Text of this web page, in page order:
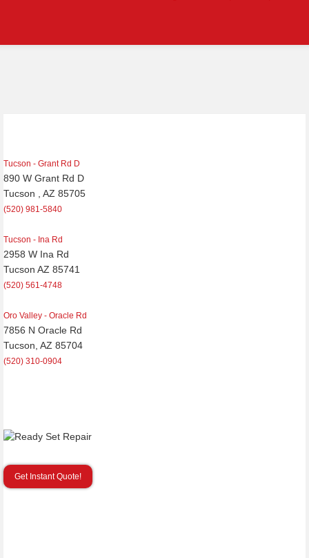
Tucson - Grant Rd D
890 W Grant Rd D
Tucson , AZ 85705
(520) 981-5840
Tucson - Ina Rd
2958 W Ina Rd
Tucson AZ 85741
(520) 561-4748
Oro Valley - Oracle Rd
7856 N Oracle Rd
Tucson, AZ 85704
(520) 310-0904
Get Instant Quote!